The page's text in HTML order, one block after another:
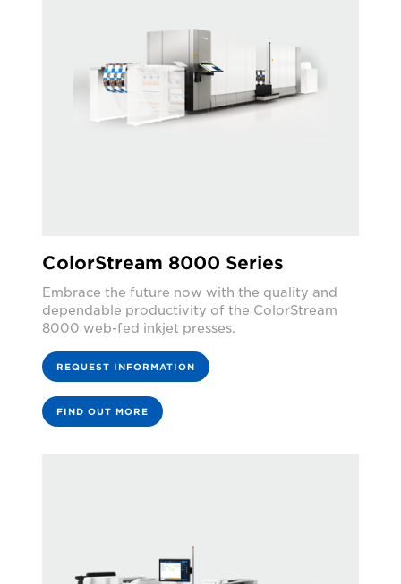
ColorStream 8000 Series
Embrace the future now with the quality and
dependable productivity of the ColorStream
8000 web-fed inkjet presses.
REQUEST INFORMATION
FIND OUT MORE